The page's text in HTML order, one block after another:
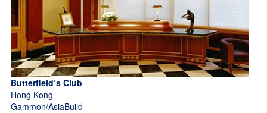
Butterfield’s Club
Hong Kong
Gammon/AsiaBuild